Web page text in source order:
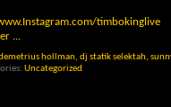
timbokinglive
...
hollman, dj statik selektah,
Uncategorized